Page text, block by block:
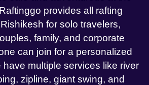
provides all rafting
for solo travelers,
family, and corporate
can join for a personalized
multiple services like river
zipline, giant swing, and